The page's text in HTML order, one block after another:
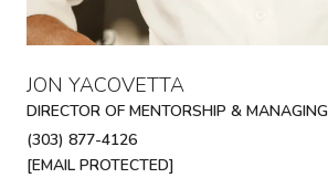
JON YACOVETTA
DIRECTOR OF MENTORSHIP &
(303) 877-4126
[EMAIL PROTECTED]